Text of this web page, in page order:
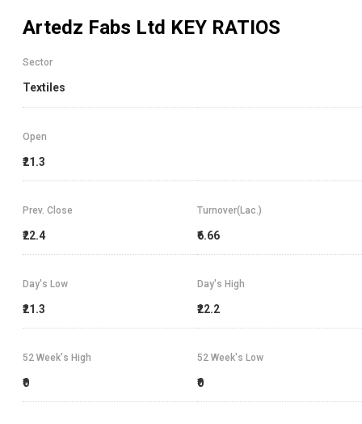
Artedz Fabs Ltd KEY RATIOS
Sector
Textiles
Open
₹21.3
Prev. Close
₹22.4
Turnover(Lac.)
₹6.66
Day's High
₹22.2
Day's Low
₹21.3
52 Week's High
₹0
52 Week's Low
₹0